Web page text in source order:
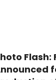
Flash: